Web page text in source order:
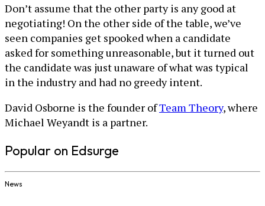
Don’t assume that the other party is any good at
negotiating! On the other side of the table, we’ve
seen companies get spooked when a candidate
asked for something unreasonable, but it turned out
the candidate was just unaware of what was typical
in the industry and had no greedy intent.
David Osborne is the founder ofTeam Theory, where
Michael Weyandt is a partner.
Popular on Edsurge
News